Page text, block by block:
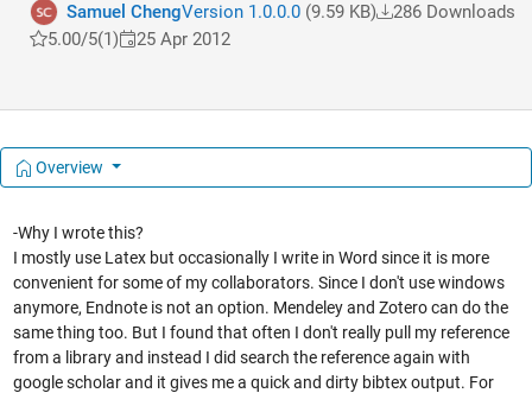
Samuel ChengVersion 1.0.0.0(9.59 KB)
286 Downloads
5.00/5(1) 25 Apr 2012
Overview
-Why I wrote this?
I mostly use Latex but occasionally I write in Word since it is more
convenient for some of my collaborators. Since I don't use windows
anymore, Endnote is not an option. Mendeley and Zotero can do the
same thing too. But I found that often I don't really pull my reference
from a library and instead I did search the reference again with
google scholar and it gives me a quick and dirty bibtex output. For